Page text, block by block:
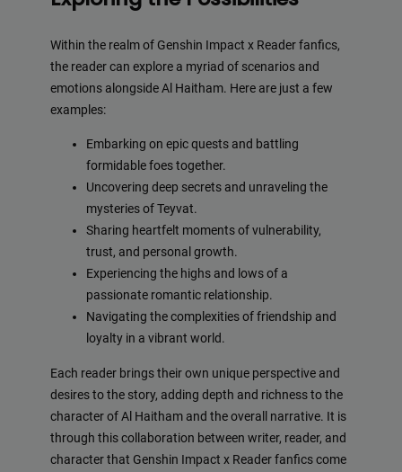
Within the realm of Genshin Impact x Reader fanfics,
the reader can explore a myriad of scenarios and
emotions alongside Al Haitham. Here are just a few
examples:
Embarking on epic quests and battling
formidable foes together.
Uncovering deep secrets and unraveling the
mysteries of Teyvat.
Sharing heartfelt moments of vulnerability,
trust, and personal growth.
Experiencing the highs and lows of a
passionate romantic relationship.
Navigating the complexities of friendship and
loyalty in a vibrant world.
Each reader brings their own unique perspective and
desires to the story, adding depth and richness to the
character of Al Haitham and the overall narrative. It is
through this collaboration between writer, reader, and
character that Genshin Impact x Reader fanfics come